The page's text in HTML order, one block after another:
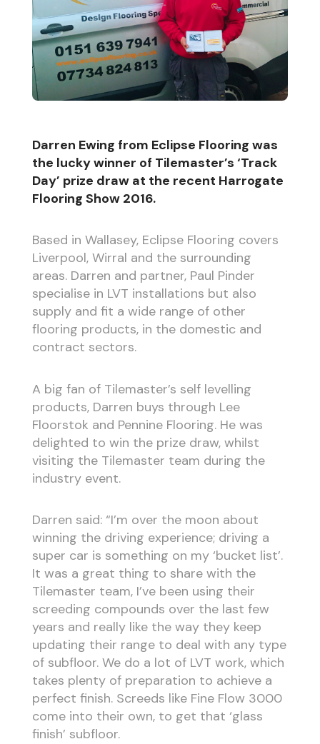
Darren Ewing from Eclipse Flooring was
the lucky winner of Tilemaster’s ‘Track
Day’ prize draw at the recent Harrogate
Flooring Show 2016.
Based in Wallasey, Eclipse Flooring covers
Liverpool, Wirral and the surrounding
areas. Darren and partner, Paul Pinder
specialise in LVT installations but also
supply and fit a wide range of other
flooring products, in the domestic and
contract sectors.
A big fan of Tilemaster’s self levelling
products, Darren buys through Lee
Floorstok and Pennine Flooring. He was
delighted to win the prize draw, whilst
visiting the Tilemaster team during the
industry event.
Darren said: “I’m over the moon about
winning the driving experience; driving a
super car is something on my ‘bucket list’.
It was a great thing to share with the
Tilemaster team, I’ve been using their
screeding compounds over the last few
years and really like the way they keep
updating their range to deal with any type
of subfloor. We do a lot of LVT work, which
takes plenty of preparation to achieve a
perfect finish. Screeds like Fine Flow 3000
come into their own, to get that ‘glass
finish’ subfloor.